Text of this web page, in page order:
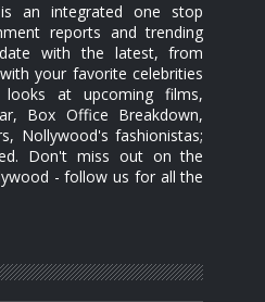
is an integrated one stop
reports and trending
with the latest, from
your favorite celebrities
looks at upcoming films,
Box Office Breakdown,
Nollywood's fashionistas;
Don't miss out on the
- follow us for all the